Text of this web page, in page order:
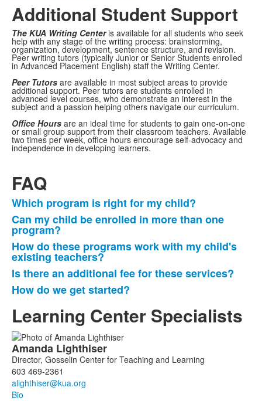
Additional Student Support
The KUA Writing Centeris available for all students who seek
help with any stage of the writing process: brainstorming,
organization, development, sentence structure, and revision.
Peer writing tutors (typically Junior or Senior Students enrolled
in Advanced Placement English) staff the Writing Center.
Peer Tutors are available in most subject areas to provide
additional support. Peer tutors are students enrolled in
advanced level courses, who demonstrate an interest in the
subject and a passion helping others navigate our curriculum.
Office Hours are an ideal time for students to gain one-on-one
or small group support from their classroom teachers. Available
two times per week, office hours encourage self-advocacy and
independence in developing learners.
FAQ
List
of
5
items.
Which program is right for my child?
Can my child be enrolled in more than one
program?
How do these programs work with my child's
existing teachers?
Is there an additional fee for these services?
How do we get started?
Learning Center Specialists
List
of
10
members.
Amanda Lighthiser
Director, Gosselin Center for Teaching and Learning
603 469-2361
Bio